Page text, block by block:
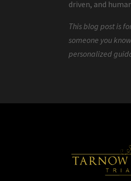
driven, and
This blog post is
someone you
personalized